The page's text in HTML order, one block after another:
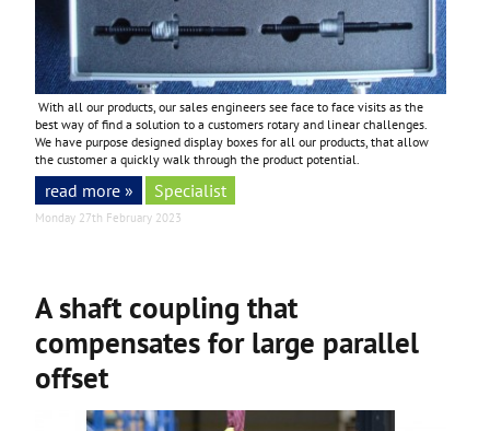
With all our products, our sales engineers see face to face visits as the
best way of find a solution to a customers rotary and linear challenges.
We have purpose designed display boxes for all our products, that allow
the customer a quickly walk through the product potential.
read more » Specialist
Monday 27th February 2023
A shaft coupling that
compensates for large parallel
offset